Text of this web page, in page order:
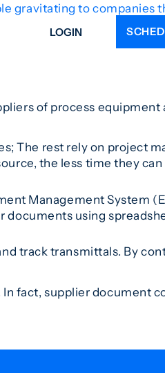
HISTORY
LOGIN
gravitating to companies
of process equipment
The rest rely on project
the less time they
Management System
using
track transmittals. By
fact, supplier document